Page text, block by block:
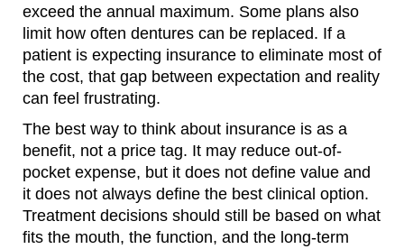
exceed the annual maximum. Some plans also
limit how often dentures can be replaced. If a
patient is expecting insurance to eliminate most of
the cost, that gap between expectation and reality
can feel frustrating.
The best way to think about insurance is as a
benefit, not a price tag. It may reduce out-of-
pocket expense, but it does not define value and
it does not always define the best clinical option.
Treatment decisions should still be based on what
fits the mouth, the function, and the long-term